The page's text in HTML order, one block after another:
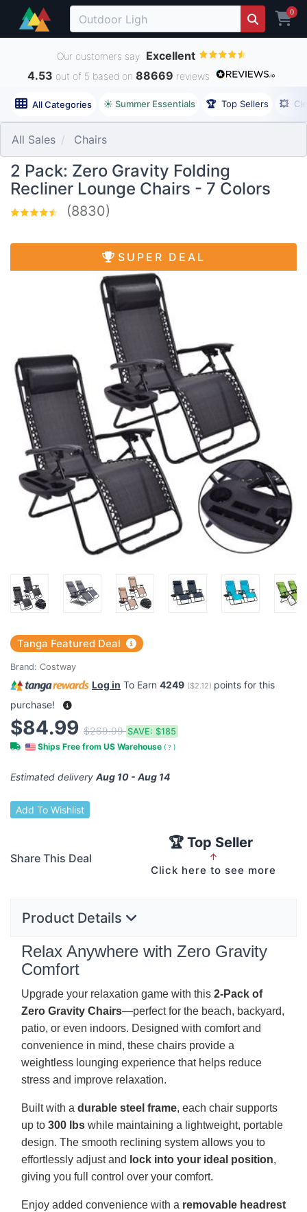
0
Our customers say Excellent
4.53 out of 5 based on 88669 reviews
All Categories ☀️ Summer Essentials 🏆 Top Sellers 💥
All Sales Chairs
2 Pack: Zero Gravity Folding
Recliner Lounge Chairs - 7 Colors
(8830)
SUPER DEAL
Tanga Featured Deal
Brand: Costway
Log in To Earn 4249 ($2.12) points for this
purchase!
$84.99 $269.99SAVE: $185
Ships Free from US Warehouse ( ? )
Estimated delivery Aug 10 - Aug 14
Add To Wishlist
Share This Deal
🏆 Top Seller
↑
Click here to see more
Product Details
Relax Anywhere with Zero Gravity
Comfort
Upgrade your relaxation game with this 2-Pack of
Zero Gravity Chairs—perfect for the beach, backyard,
patio, or even indoors. Designed with comfort and
convenience in mind, these chairs provide a
weightless lounging experience that helps reduce
stress and improve relaxation.
Built with a durable steel frame, each chair supports
up to 300 lbs while maintaining a lightweight, portable
design. The smooth reclining system allows you to
effortlessly adjust and lock into your ideal position,
giving you full control over your comfort.
Enjoy added convenience with a removable headrest